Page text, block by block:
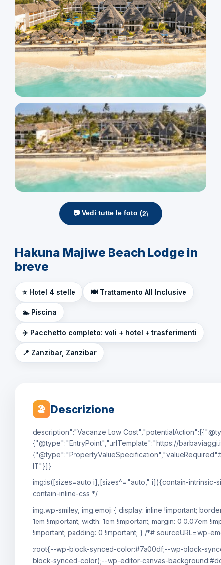
📷 Vedi tutte le foto (2)
Hakuna Majiwe Beach Lodge in
breve
⭐ Hotel 4 stelle 🍽️ Trattamento All Inclusive
🏊 Piscina
✈️ Pacchetto completo: voli + hotel + trasferimenti
📍 Zanzibar, Zanzibar
🏖 Descrizione
description":"Vacanze Low
{"@type":"EntryPoint","urlTemplate":"https://
IT"}]}
img:is([sizes=auto i],[sizes^="auto," i]){contain-
contain-inline-css */
img.wp-smiley, img.emoji { display: inline !important;
1em !important; width: 1em !important; margin: 0 0.07em
!important; padding: 0 !important; } /*# sourceURL=wp-
:root{--wp-block-synced-color:#7a00df;--wp-block-
block-synced-color);--wp-editor-canvas-